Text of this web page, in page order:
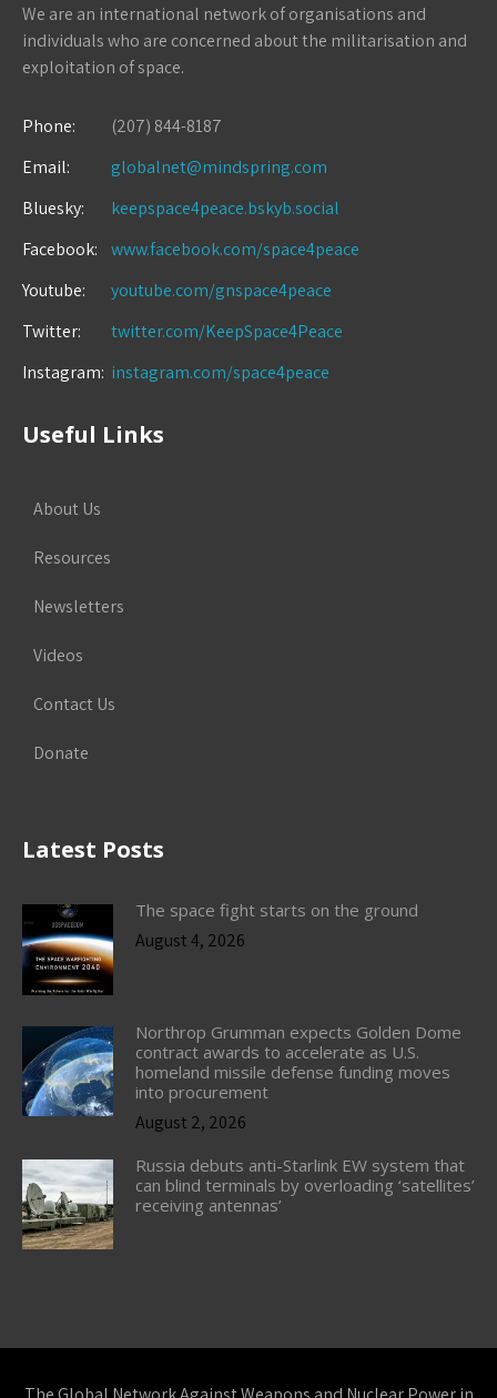
We are an international network of organisations and
individuals who are concerned about the militarisation and
exploitation of space.
Phone:
(207) 844-8187
Email:
globalnet@mindspring.com
Bluesky:
keepspace4peace.bskyb.social
Facebook:
www.facebook.com/space4peace
Youtube:
youtube.com/gnspace4peace
Twitter:
twitter.com/KeepSpace4Peace
Instagram: instagram.com/space4peace
Useful Links
About Us
Resources
Newsletters
Videos
Contact Us
Donate
Latest Posts
The space fight starts on the ground
August 4, 2026
Northrop Grumman expects Golden Dome
contract awards to accelerate as U.S.
homeland missile defense funding moves
into procurement
August 2, 2026
Russia debuts anti-Starlink EW system that
can blind terminals by overloading ‘satellites’
receiving antennas’